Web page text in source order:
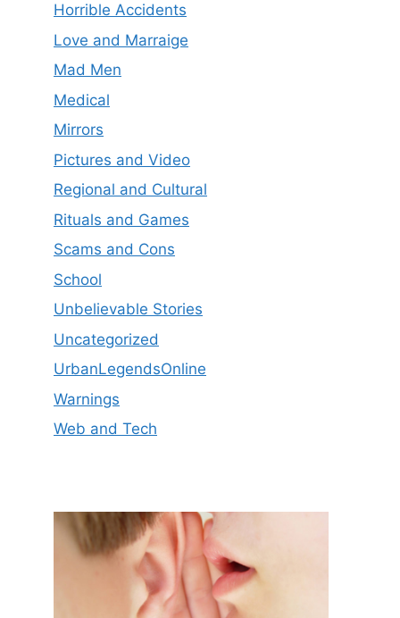
Horrible Accidents
Love and Marraige
Mad Men
Medical
Mirrors
Pictures and Video
Regional and Cultural
Rituals and Games
Scams and Cons
School
Unbelievable Stories
Uncategorized
UrbanLegendsOnline
Warnings
Web and Tech